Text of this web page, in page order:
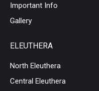
Important Info
Gallery
ELEUTHERA
North Eleuthera
Central Eleuthera